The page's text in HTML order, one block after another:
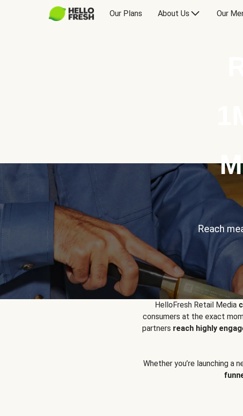
Our Plans About Us Our
Reach
HelloFresh Retail Media
consumers at the exact
partners reach highly
Whether you’re launching a